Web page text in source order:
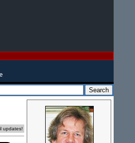
updates!